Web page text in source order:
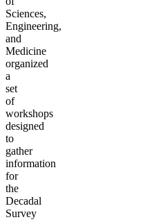
Sciences,
Engineering,
and
Medicine
organized
a
set
of
workshops
designed
to
gather
information
for
the
Decadal
Survey